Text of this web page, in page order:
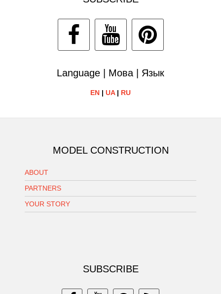
Language | Мова | Язык
EN | UA| RU
MODEL CONSTRUCTION
ABOUT
PARTNERS
YOUR STORY
SUBSCRIBE